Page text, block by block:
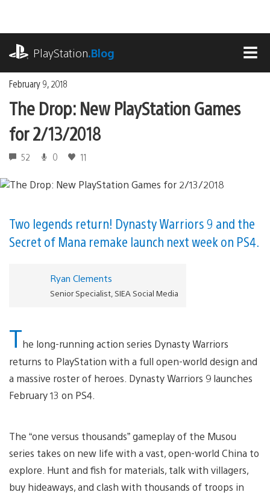
content
PlayStation.Blog
February 9, 2018
The Drop: New PlayStation Games
for 2/13/2018
52 0 11
Two legends return! Dynasty Warriors 9 and the
Secret of Mana remake launch next week on PS4.
Ryan Clements
Senior Specialist, SIEA Social Media
The long-running action series Dynasty Warriors
returns to PlayStation with a full open-world design and
a massive roster of heroes. Dynasty Warriors 9 launches
February 13 on PS4.
The “one versus thousands” gameplay of the Musou
series takes on new life with a vast, open-world China to
explore. Hunt and fish for materials, talk with villagers,
buy hideaways, and clash with thousands of troops in